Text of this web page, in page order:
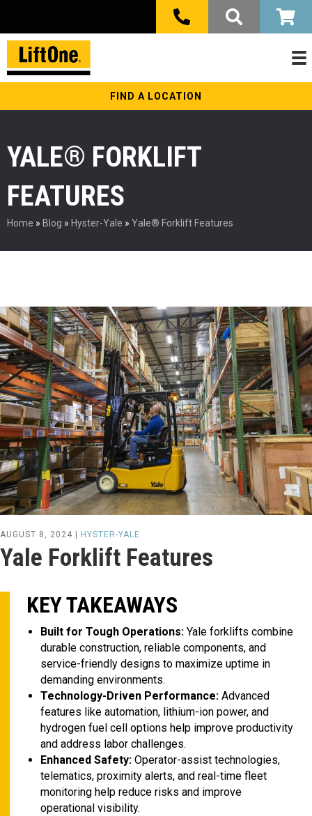
FIND A LOCATION
YALE® FORKLIFT
FEATURES
Home » Blog » Hyster-Yale » Yale® Forklift Features
AUGUST 8, 2024 | HYSTER-YALE
Yale Forklift Features
KEY TAKEAWAYS
Built for Tough Operations: Yale forklifts combine
durable construction, reliable components, and
service-friendly designs to maximize uptime in
demanding environments.
Technology-Driven Performance: Advanced
features like automation, lithium-ion power, and
hydrogen fuel cell options help improve productivity
and address labor challenges.
Enhanced Safety: Operator-assist technologies,
telematics, proximity alerts, and real-time fleet
monitoring help reduce risks and improve
operational visibility.